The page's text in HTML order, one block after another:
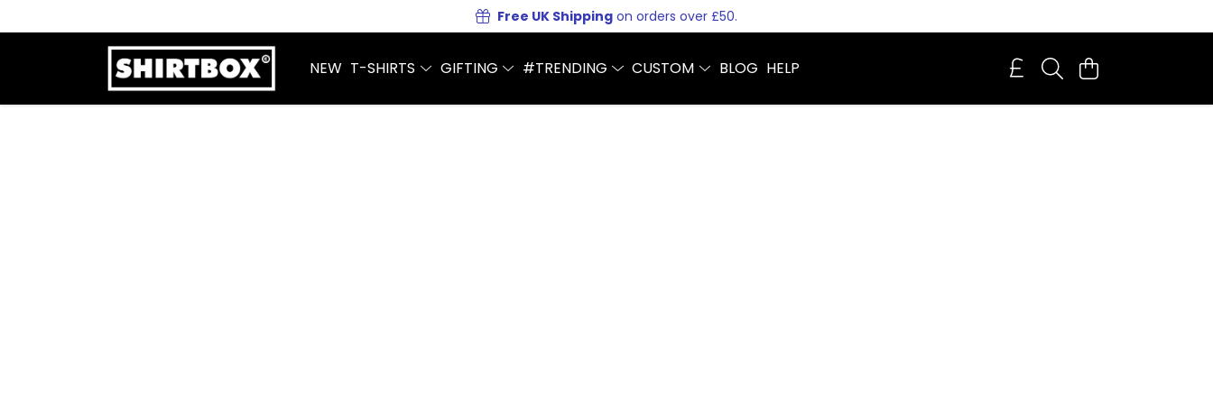
Free UK Shipping on orders over £50.
NEW T-SHIRTS GIFTING #TRENDING CUSTOM BLOG HELP